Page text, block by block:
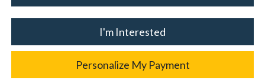
I'm Interested
Personalize My Payment